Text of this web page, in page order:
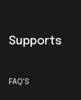
Supports
FAQ'S